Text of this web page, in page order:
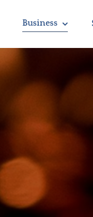
Business